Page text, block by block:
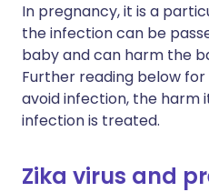
In pregnancy, it is a
the infection can be
baby and can harm the
Further reading below
avoid infection, the harm
infection is treated.
Zika virus and